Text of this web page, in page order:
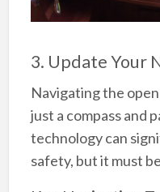
3. Update Your
Navigating the
just a compass and
technology can
safety, but it must